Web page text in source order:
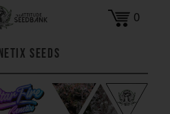
0
Seeds